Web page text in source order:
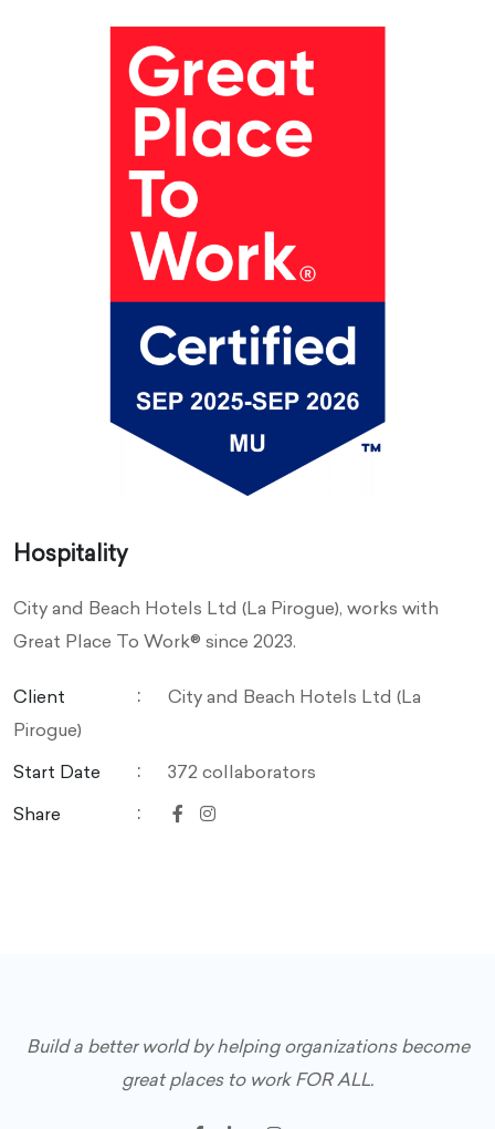
Hospitality
City and Beach Hotels Ltd (La Pirogue), works with
Great Place To Work® since 2023.
Client
City and Beach Hotels Ltd (La
Pirogue)
Start Date 372 collaborators
Share
Build a better world by helping organizations become
great places to work FOR ALL.